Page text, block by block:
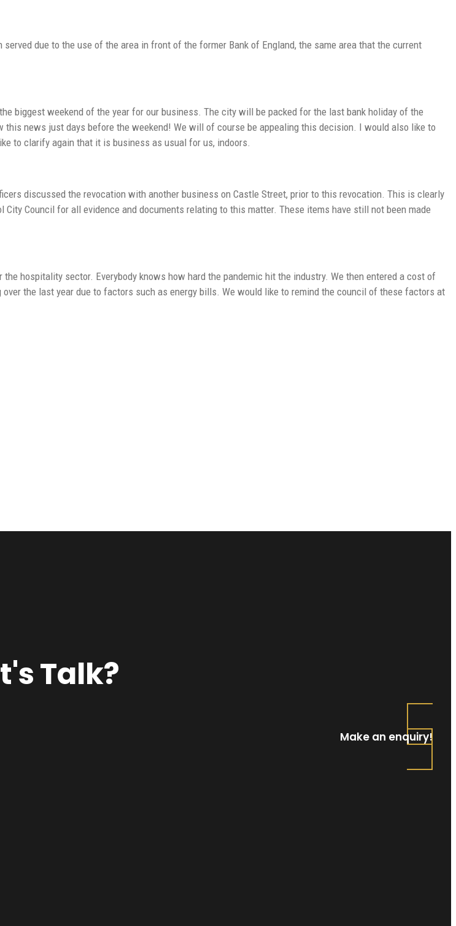
due to the use of the area in front of the former Bank of England, the same area that the current
biggest weekend of the year for our business. The city will be packed for the last bank holiday of the
news just days before the weekend! We will of course be appealing this decision. I would also like to
to clarify again that it is business as usual for us, indoors.
discussed the revocation with another business on Castle Street, prior to this revocation. This is clearly
Council for all evidence and documents relating to this matter. These items have still not been made
hospitality sector. Everybody knows how hard the pandemic hit the industry. We then entered a cost of
the last year due to factors such as energy bills. We would like to remind the council of these factors at
Talk?
Make an enquiry!